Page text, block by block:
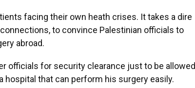
facing their own heath crises. It takes a dire
to convince Palestinian officials to
abroad.
officials for security clearance just to be allowed
hospital that can perform his surgery easily.